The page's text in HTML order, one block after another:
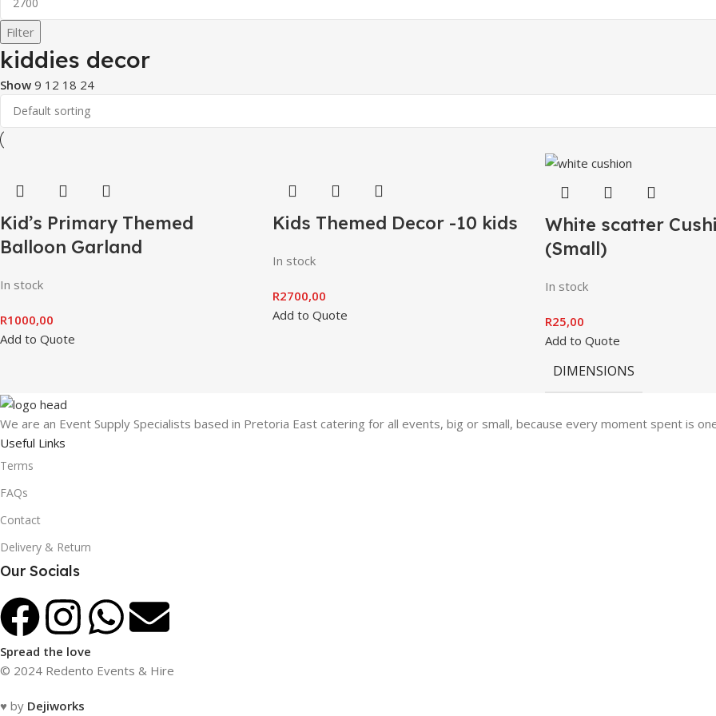
Filter
kiddies decor
Show 9 12 18 24
Kid’s Primary Themed
Balloon Garland
In stock
R1000,00
Add to Quote
Kids Themed Decor -10 kids
In stock
R2700,00
Add to Quote
White scatter
(Small)
In stock
R25,00
Add to Quote
DIMENSIONS
We are an Event Supply Specialists based in Pretoria East catering for all events, big or small, because every moment spent is
Useful Links
Terms
FAQs
Contact
Delivery & Return
Our Socials
Spread the love
© 2024 Redento Events & Hire
♥ by Dejiworks